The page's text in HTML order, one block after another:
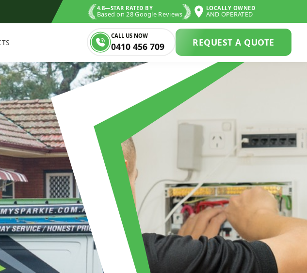
4.8—STAR RATED BY
Based on 28 Google Reviews
LOCALLY OWNED
AND OPERATED
CALL US NOW
0410 456 709 REQUEST A QUOTE
| MY SPARKIE